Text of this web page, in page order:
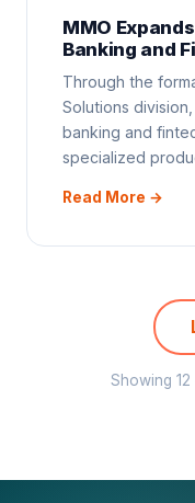
MMO
Banking and
Through the
Solutions
banking and
specialized
Read More →
Showing